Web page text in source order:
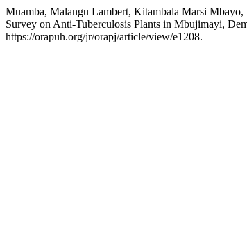
Muamba, Malangu Lambert, Kitambala Marsi
Survey on Anti-Tuberculosis Plants in Mbujimayi,
https://orapuh.org/jr/orapj/article/view/e1208.